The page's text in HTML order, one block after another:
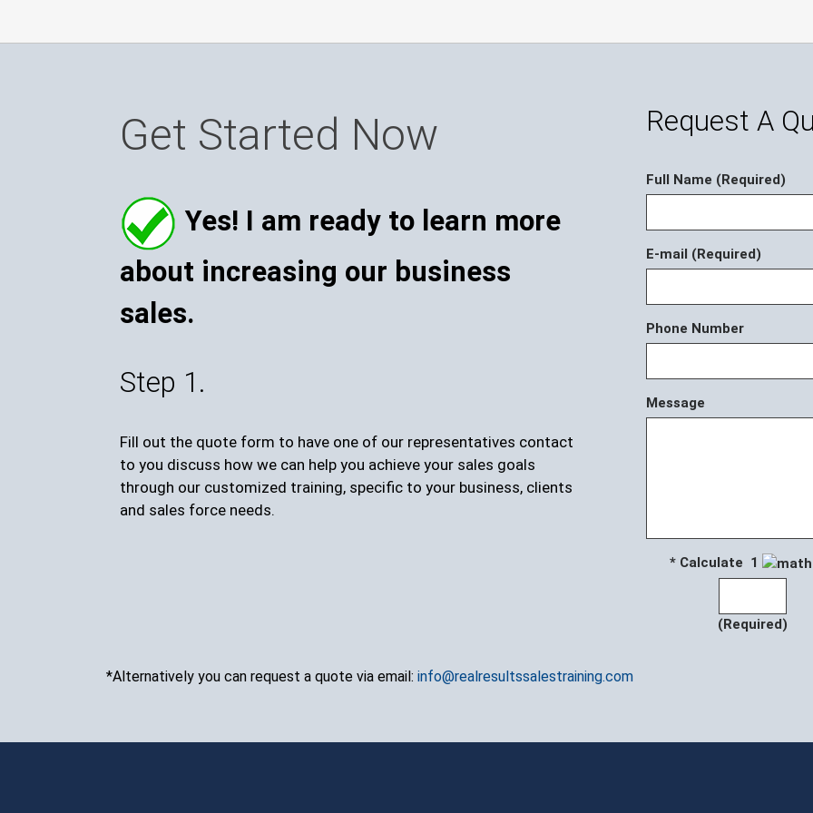
Get Started Now
Yes! I am ready to learn more
about increasing our business
sales.
Step 1.
Fill out the quote form to have one of our representatives contact
to you discuss how we can help you achieve your sales goals
through our customized training, specific to your business, clients
and sales force needs.
Request A
Full Name (Required)
E-mail (Required)
Phone Number
Message
* Calculate 1
(Required)
*Alternatively you can request a quote via email: info@realresultssalestraining.com